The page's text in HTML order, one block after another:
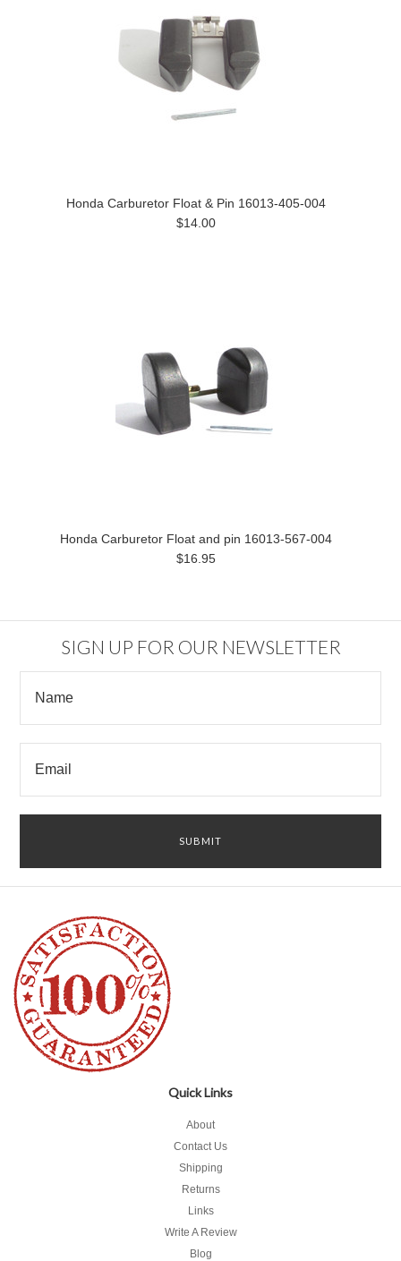
Honda Carburetor Float & Pin 16013-405-004
$14.00
Honda Carburetor Float and pin 16013-567-004
$16.95
SIGN UP FOR OUR NEWSLETTER
Quick Links
About
Contact Us
Shipping
Returns
Links
Write A Review
Blog